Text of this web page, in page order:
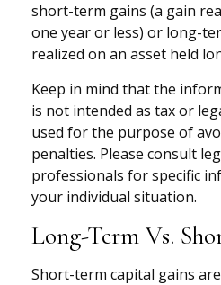
short-term gains (a gain
one year or less) or long-
realized on an asset held
Keep in mind that the
is not intended as tax or
used for the purpose of
penalties. Please consult
professionals for specific
your individual situation.
Long-Term Vs.
Short-term capital gains